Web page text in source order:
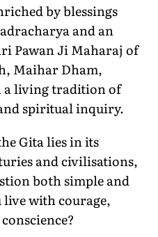
by blessings
and an
Pawan Ji Maharaj of
Maihar Dham,
living tradition of
spiritual inquiry.
Gita lies in its
and civilisations,
both simple and
with courage,